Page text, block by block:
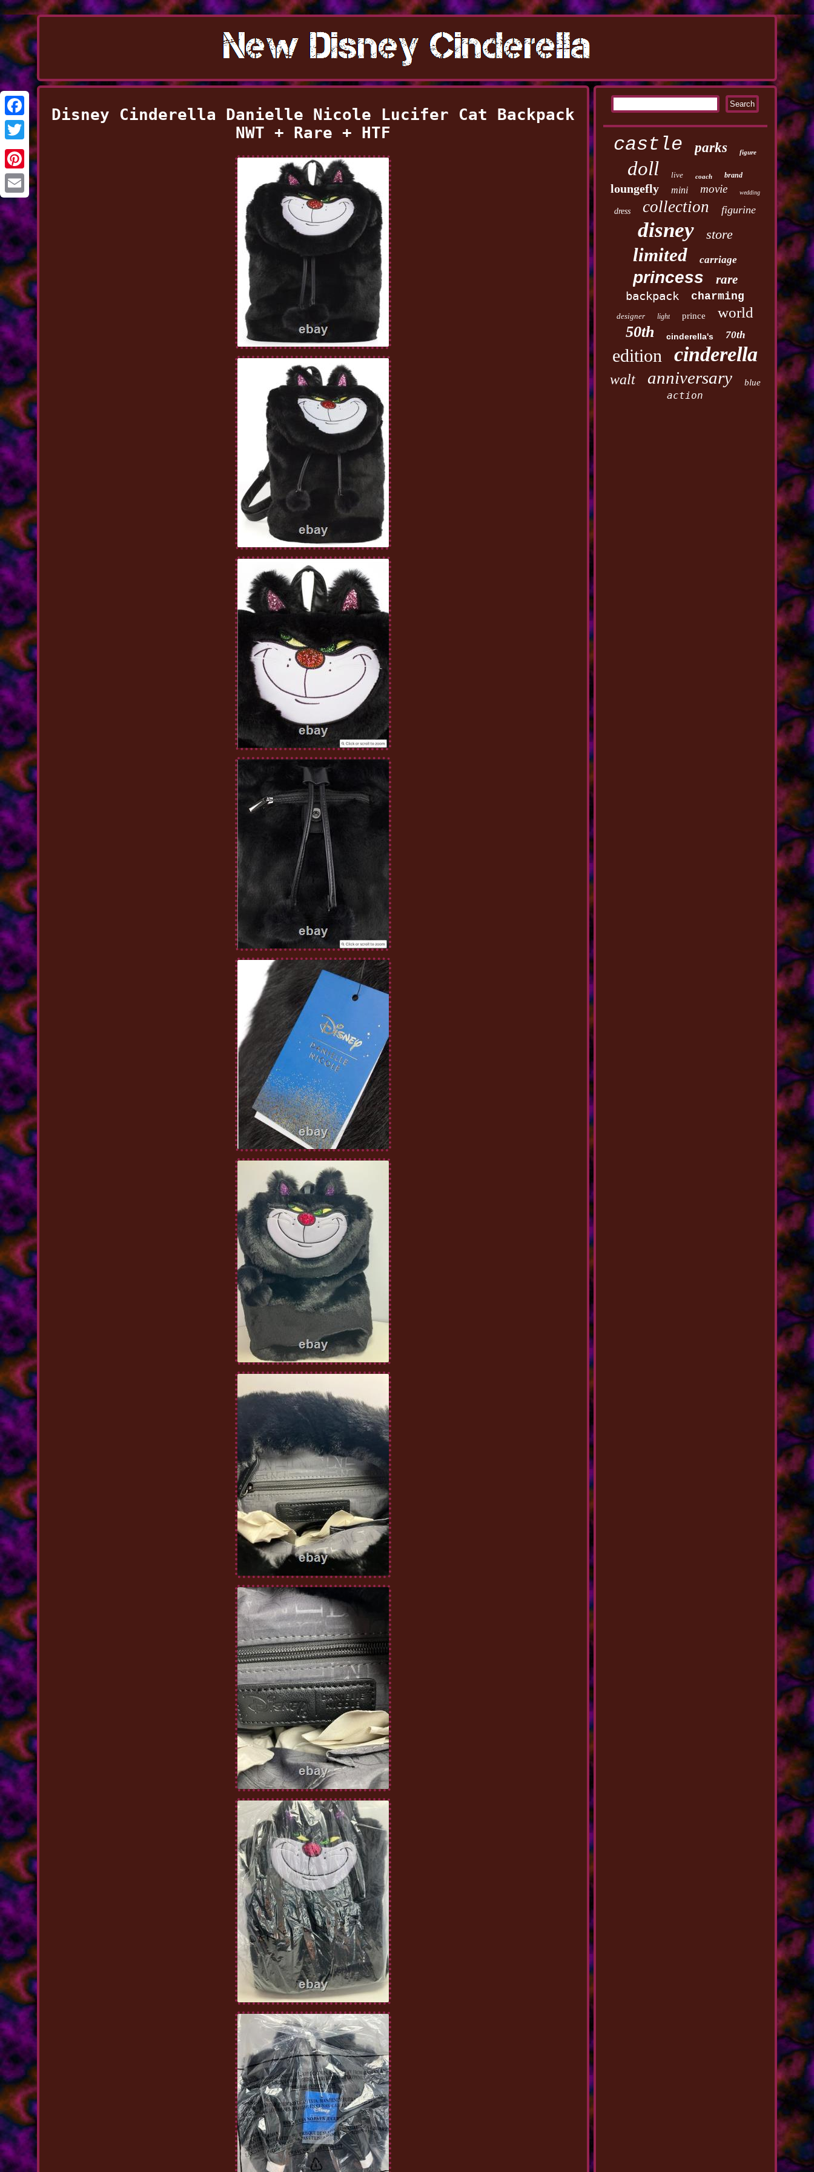
Facebook
Twitter
Pinterest
Email
Disney Cinderella Danielle Nicole Lucifer Cat Backpack
NWT + Rare + HTF
castle parks figure
doll live coach brand
loungefly mini movie wedding
dress collection figurine
disney store
limited carriage
princess rare
backpack charming
designer light prince world
50th cinderella's 70th
edition cinderella
walt anniversary blue
action